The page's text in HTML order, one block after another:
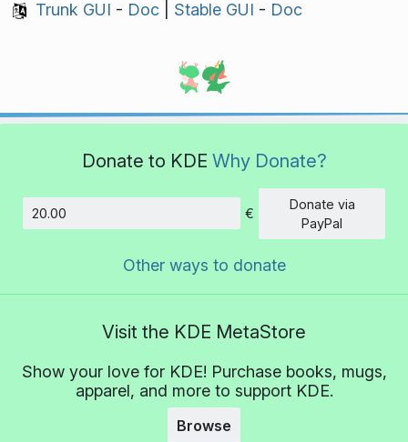
Trunk GUI - Doc| Stable GUI - Doc
Donate to KDE Why Donate?
Amount
€
Donate via
PayPal
Other ways to donate
Visit the KDE MetaStore
Show your love for KDE! Purchase books, mugs,
apparel, and more to support KDE.
Browse